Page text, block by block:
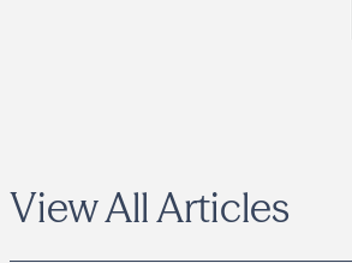
View All Articles